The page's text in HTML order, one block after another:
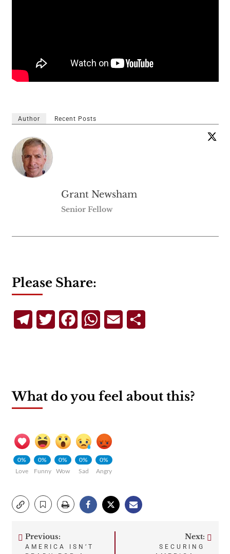
Author Recent Posts
Grant Newsham
Senior Fellow
Please Share:
TelegramTwitterFacebookWhatsApp
Email
What do you feel about this?
0%
Love
0%
Funny
0%
Wow
0%
Sad
0%
Angry
Post
Previous:
AMERICA ISN’T
Next:
SECURING